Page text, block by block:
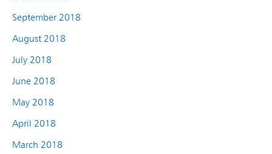
September 2018
August 2018
July 2018
June 2018
May 2018
April 2018
March 2018